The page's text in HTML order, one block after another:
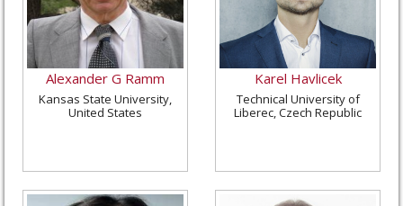
Alexander G Ramm
Kansas State University,
United States
Karel Havlicek
Technical University of
Liberec, Czech Republic